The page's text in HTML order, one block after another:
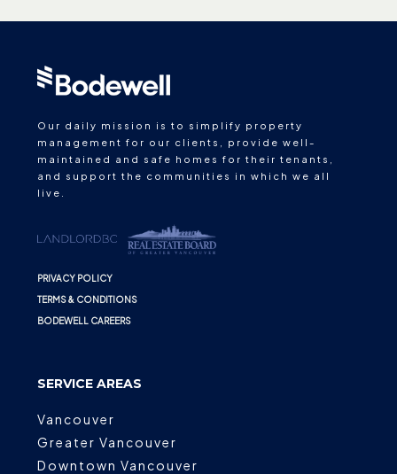
Our daily mission is to simplify property
management for our clients, provide well-
maintained and safe homes for their tenants,
and support the communities in which we all
live.
PRIVACY POLICY
TERMS & CONDITIONS
BODEWELL CAREERS
SERVICE AREAS
Vancouver
Greater Vancouver
Downtown Vancouver